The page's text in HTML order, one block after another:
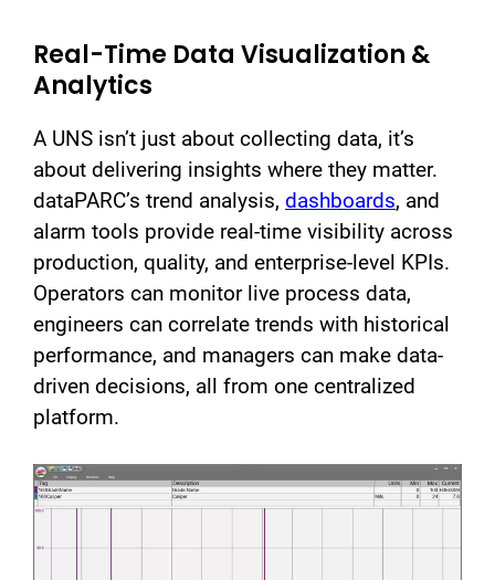
Real-Time Data Visualization &
Analytics
A UNS isn’t just about collecting data, it’s
about delivering insights where they matter.
dataPARC’s trend analysis, dashboards, and
alarm tools provide real-time visibility across
production, quality, and enterprise-level KPIs.
Operators can monitor live process data,
engineers can correlate trends with historical
performance, and managers can make data-
driven decisions, all from one centralized
platform.